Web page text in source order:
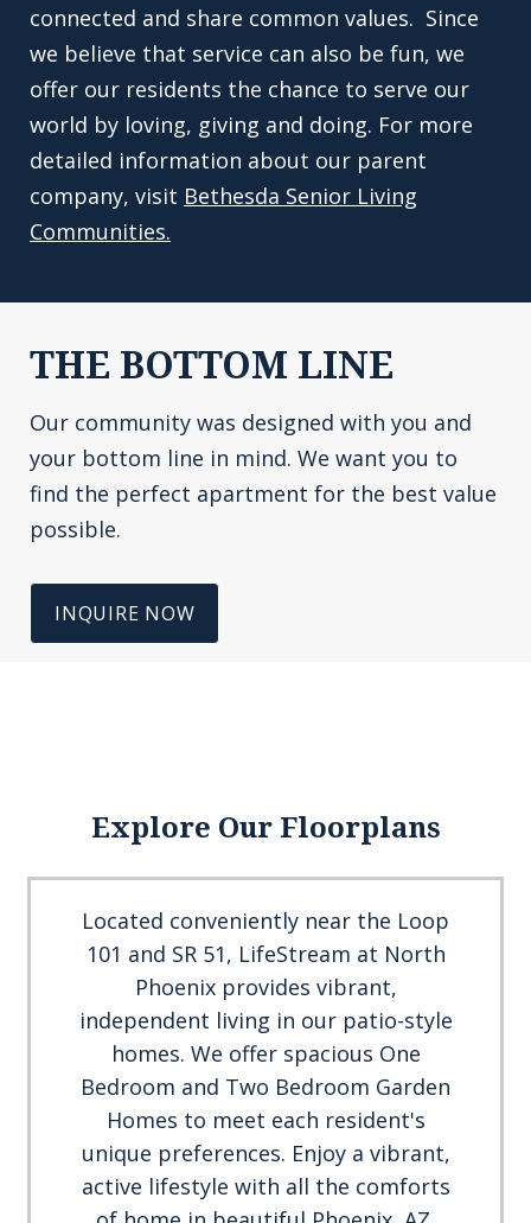
connected and share common values. Since
we believe that service can also be fun, we
offer our residents the chance to serve our
world by loving, giving and doing. For more
detailed information about our parent
company, visit Bethesda Senior Living
Communities.
THE BOTTOM LINE
Our community was designed with you and
your bottom line in mind. We want you to
find the perfect apartment for the best value
possible.
INQUIRE NOW
Explore Our Floorplans
Located conveniently near the Loop
101 and SR 51, LifeStream at North
Phoenix provides vibrant,
independent living in our patio-style
homes. We offer spacious One
Bedroom and Two Bedroom Garden
Homes to meet each resident's
unique preferences. Enjoy a vibrant,
active lifestyle with all the comforts